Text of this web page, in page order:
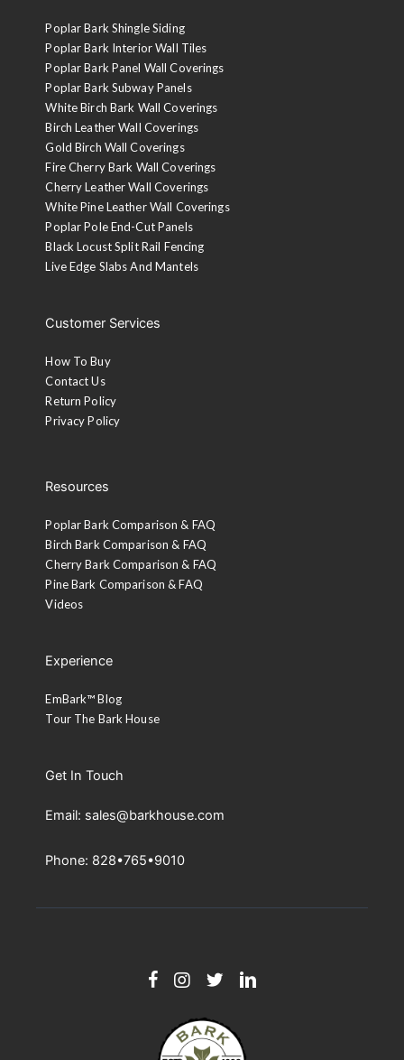
Poplar Bark Shingle Siding
Poplar Bark Interior Wall Tiles
Poplar Bark Panel Wall Coverings
Poplar Bark Subway Panels
White Birch Bark Wall Coverings
Birch Leather Wall Coverings
Gold Birch Wall Coverings
Fire Cherry Bark Wall Coverings
Cherry Leather Wall Coverings
White Pine Leather Wall Coverings
Poplar Pole End-Cut Panels
Black Locust Split Rail Fencing
Live Edge Slabs And Mantels
Customer Services
How To Buy
Contact Us
Return Policy
Privacy Policy
Resources
Poplar Bark Comparison & FAQ
Birch Bark Comparison & FAQ
Cherry Bark Comparison & FAQ
Pine Bark Comparison & FAQ
Videos
Experience
EmBark™ Blog
Tour The Bark House
Get In Touch
Email: sales@barkhouse.com
Phone: 828•765•9010